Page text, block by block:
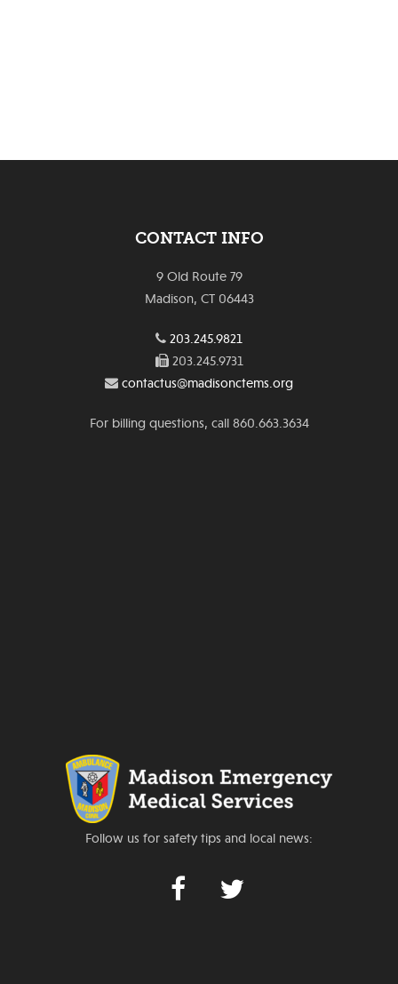
CONTACT INFO
9 Old Route 79
Madison, CT 06443
203.245.9821
203.245.9731
contactus@madisonctems.org
For billing questions, call 860.663.3634
Follow us for safety tips and local news: